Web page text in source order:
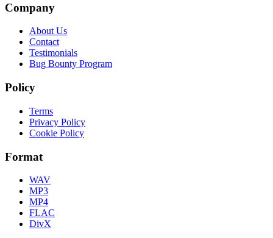
Company
About Us
Contact
Testimonials
Bug Bounty Program
Policy
Terms
Privacy Policy
Cookie Policy
Format
WAV
MP3
MP4
FLAC
DivX